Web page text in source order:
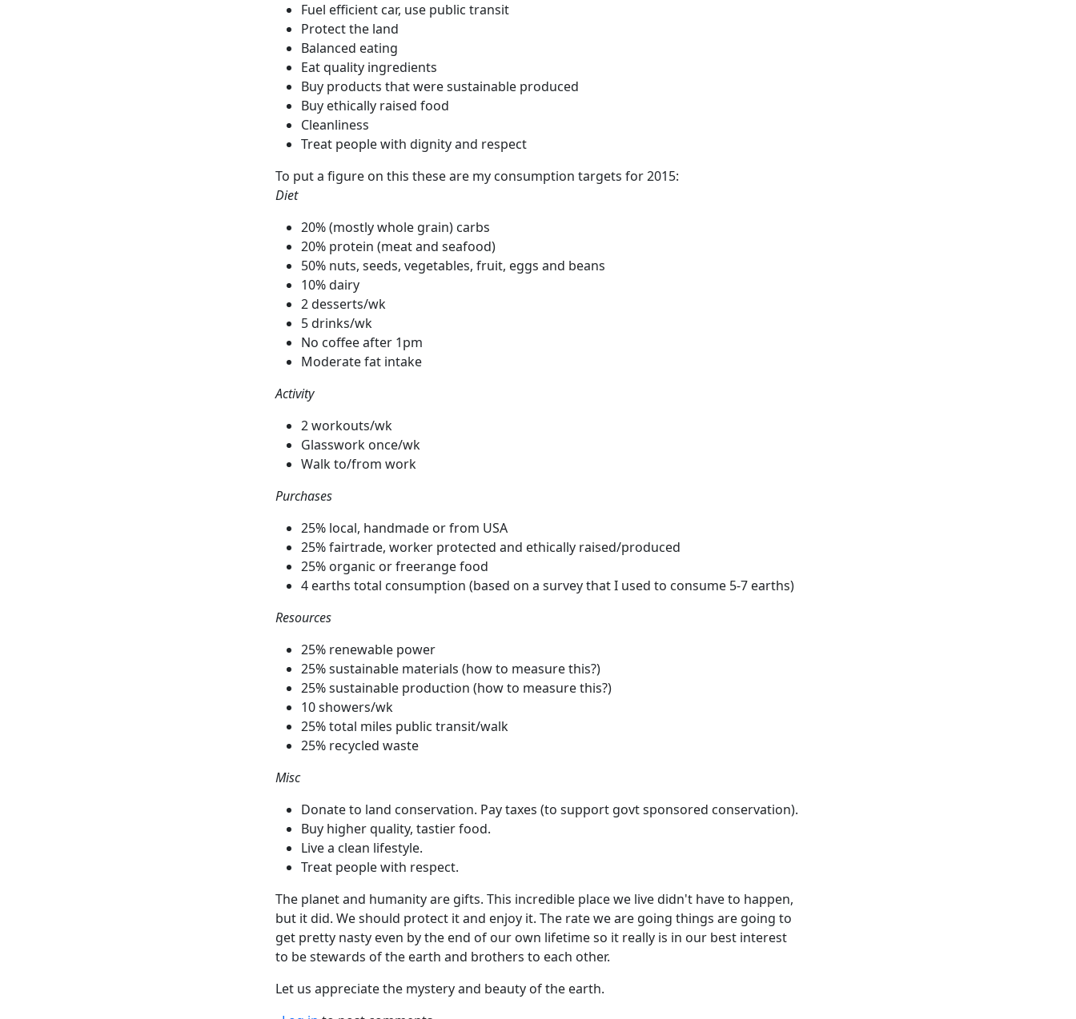
Fuel efficient car, use public transit
Protect the land
Balanced eating
Eat quality ingredients
Buy products that were sustainable produced
Buy ethically raised food
Cleanliness
Treat people with dignity and respect
To put a figure on this these are my consumption targets for 2015:
Diet
20% (mostly whole grain) carbs
20% protein (meat and seafood)
50% nuts, seeds, vegetables, fruit, eggs and beans
10% dairy
2 desserts/wk
5 drinks/wk
No coffee after 1pm
Moderate fat intake
Activity
2 workouts/wk
Glasswork once/wk
Walk to/from work
Purchases
25% local, handmade or from USA
25% fairtrade, worker protected and ethically raised/produced
25% organic or freerange food
4 earths total consumption (based on a survey that I used to consume 5-7 earths)
Resources
25% renewable power
25% sustainable materials (how to measure this?)
25% sustainable production (how to measure this?)
10 showers/wk
25% total miles public transit/walk
25% recycled waste
Misc
Donate to land conservation. Pay taxes (to support govt sponsored conservation).
Buy higher quality, tastier food.
Live a clean lifestyle.
Treat people with respect.
The planet and humanity are gifts. This incredible place we live didn't have to happen,
but it did. We should protect it and enjoy it. The rate we are going things are going to
get pretty nasty even by the end of our own lifetime so it really is in our best interest
to be stewards of the earth and brothers to each other.
Let us appreciate the mystery and beauty of the earth.